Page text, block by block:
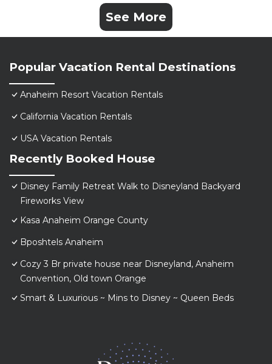
See More
Popular Vacation Rental Destinations
Anaheim Resort Vacation Rentals
California Vacation Rentals
USA Vacation Rentals
Recently Booked House
Disney Family Retreat Walk to Disneyland Backyard
Fireworks View
Kasa Anaheim Orange County
Bposhtels Anaheim
Cozy 3 Br private house near Disneyland, Anaheim
Convention, Old town Orange
Smart & Luxurious ~ Mins to Disney ~ Queen Beds